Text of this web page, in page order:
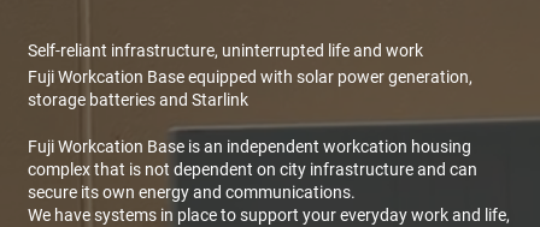
Self-reliant infrastructure, uninterrupted life and work
Fuji Workcation Base equipped with solar power generation,
storage batteries and Starlink
Fuji Workcation Base is an independent workcation housing
complex that is not dependent on city infrastructure and can
secure its own energy and communications.
We have systems in place to support your everyday work and life,